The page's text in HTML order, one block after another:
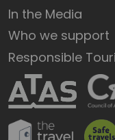
In the Media
Who we support
Responsible